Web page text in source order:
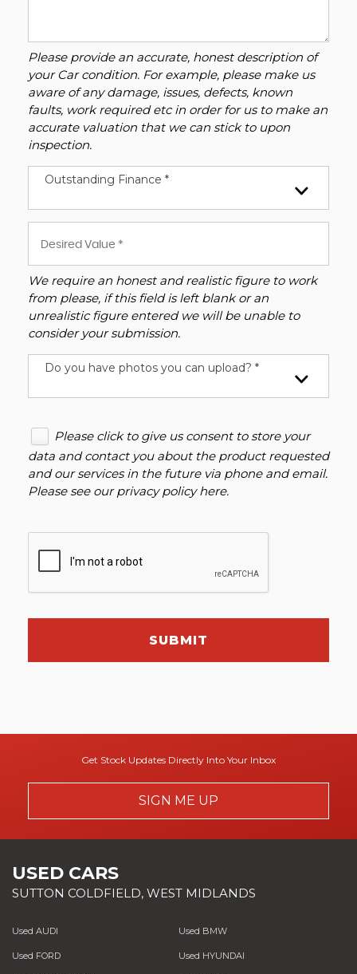
Please provide an accurate, honest description of
your Car condition. For example, please make us
aware of any damage, issues, defects, known
faults, work required etc in order for us to make an
accurate valuation that we can stick to upon
inspection.
Outstanding Finance *
We require an honest and realistic figure to work
from please, if this field is left blank or an
unrealistic figure entered we will be unable to
consider your submission.
Do you have photos you can upload? *
Please click to give us consent to store your
data and contact you about the product requested
and our services in the future via phone and email.
Please see ourprivacy policy here.
SUBMIT
Get Stock Updates Directly Into Your Inbox
SIGN ME UP
USED CARS
SUTTON COLDFIELD, WEST MIDLANDS
Used AUDI Used BMW
Used FORD Used HYUNDAI